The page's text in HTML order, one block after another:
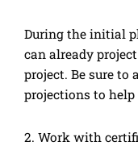
During the initial
can already
project. Be sure
projections to
2. Work with